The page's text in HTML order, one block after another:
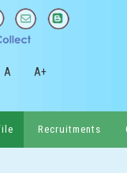
A A+
Recruitments